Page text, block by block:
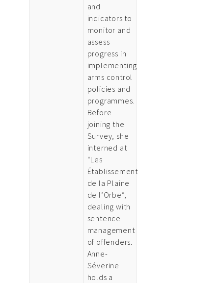
and
indicators to
monitor and
assess
progress in
implementing
arms control
policies and
programmes.
Before
joining the
Survey, she
interned at
“Les
Établissement
de la Plaine
de l’Orbe”,
dealing with
sentence
management
of offenders.
Anne-
Séverine
holds a